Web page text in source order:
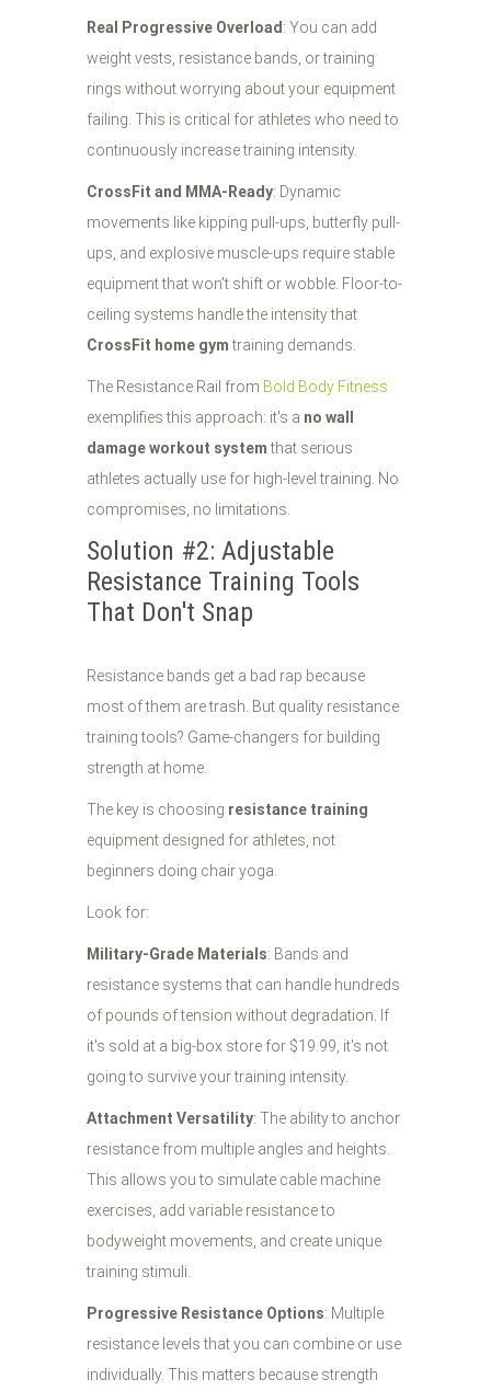
Real Progressive Overload : You can add
weight vests, resistance bands, or training
rings without worrying about your equipment
failing. This is critical for athletes who need to
continuously increase training intensity.
CrossFit and MMA-Ready: Dynamic
movements like kipping pull-ups, butterfly pull-
ups, and explosive muscle-ups require stable
equipment that won't shift or wobble. Floor-to-
ceiling systems handle the intensity that
CrossFit home gymtraining demands.
The Resistance Rail from Bold Body Fitness
exemplifies this approach: it's a no wall
damage workout systemthat serious
athletes actually use for high-level training. No
compromises, no limitations.
Solution #2: Adjustable
Resistance Training Tools
That Don't Snap
Resistance bands get a bad rap because
most of them are trash. But quality resistance
training tools? Game-changers for building
strength at home.
The key is choosing resistance training
equipment designed for athletes, not
beginners doing chair yoga.
Look for:
Military-Grade Materials: Bands and
resistance systems that can handle hundreds
of pounds of tension without degradation. If
it's sold at a big-box store for $19.99, it's not
going to survive your training intensity.
Attachment Versatility: The ability to anchor
resistance from multiple angles and heights.
This allows you to simulate cable machine
exercises, add variable resistance to
bodyweight movements, and create unique
training stimuli.
Progressive Resistance Options: Multiple
resistance levels that you can combine or use
individually. This matters because strength